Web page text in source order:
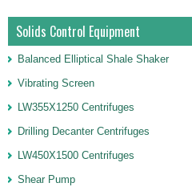
Solids Control Equipment
Balanced Elliptical Shale Shaker
Vibrating Screen
LW355X1250 Centrifuges
Drilling Decanter Centrifuges
LW450X1500 Centrifuges
Shear Pump